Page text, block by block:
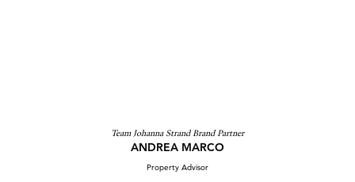
Team Johanna Strand Brand Partner
ANDREA MARCO
Property Advisor